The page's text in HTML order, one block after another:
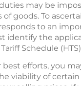
may be
of goods. To
to an
identify the
Schedule
best efforts, you
viability of